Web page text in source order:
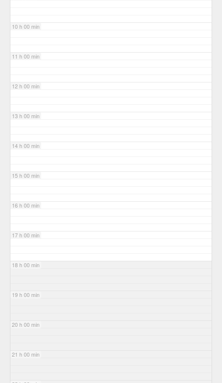
10 h 00 min
11 h 00 min
12 h 00 min
13 h 00 min
14 h 00 min
15 h 00 min
16 h 00 min
17 h 00 min
18 h 00 min
19 h 00 min
20 h 00 min
21 h 00 min